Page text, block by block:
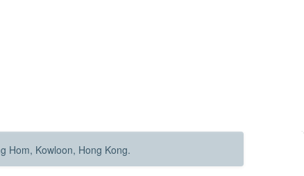
Hom, Kowloon, Hong Kong.